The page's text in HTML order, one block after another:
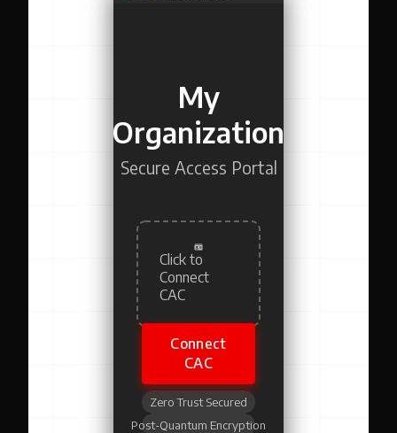
My
Organization
Secure Access Portal
Click to
Connect
CAC
Connect
CAC
Zero Trust Secured
Post-Quantum Encryption